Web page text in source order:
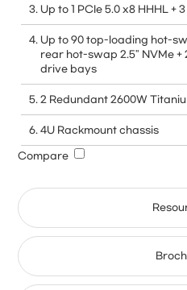
Up to 1 PCIe 5.0 x8 HHHL +
Up to 90 top-loading hot-
rear hot-swap 2.5" NVMe +
drive bays
2 Redundant 2600W
4U Rackmount chassis
Compare